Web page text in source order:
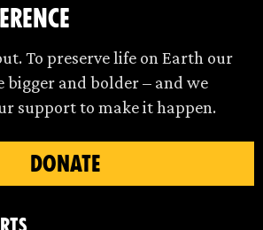
To preserve life on Earth our
bigger and bolder – and we
support to make it happen.
DONATE